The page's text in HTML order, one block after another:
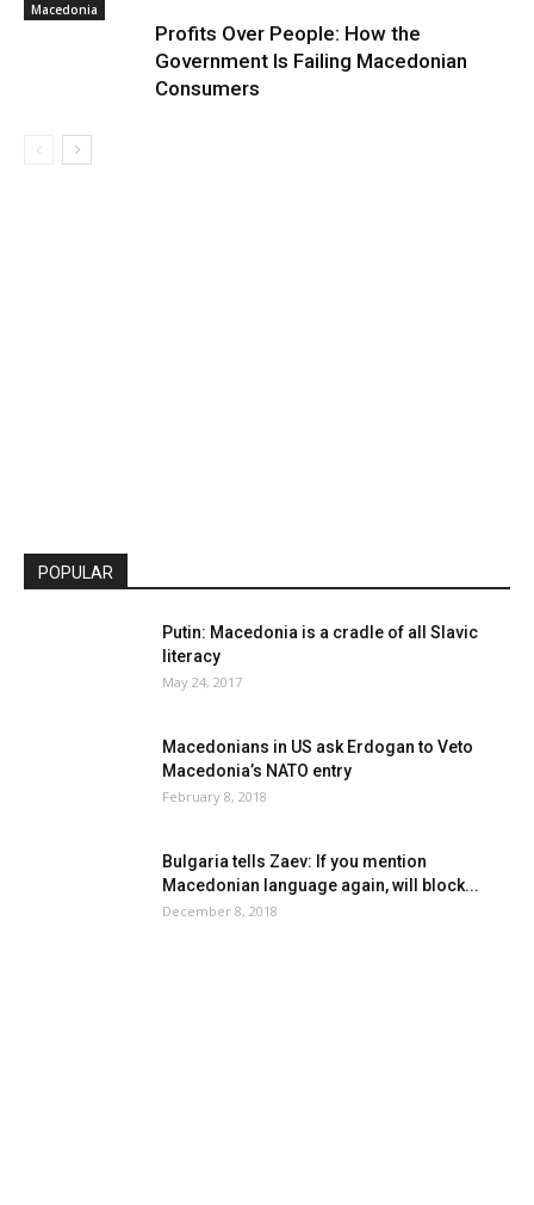
Macedonia
Profits Over People: How the
Government Is Failing Macedonian
Consumers
POPULAR
Putin: Macedonia is a cradle of all Slavic
literacy
May 24, 2017
Macedonians in US ask Erdogan to Veto
Macedonia’s NATO entry
February 8, 2018
Bulgaria tells Zaev: If you mention
Macedonian language again, will block...
December 8, 2018